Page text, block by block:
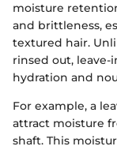
moisture
and brittleness,
textured hair.
rinsed out,
hydration and
For example, a
attract moisture
shaft. This